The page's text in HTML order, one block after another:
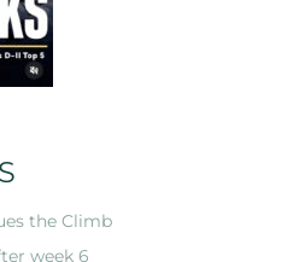
the Climb
week 6